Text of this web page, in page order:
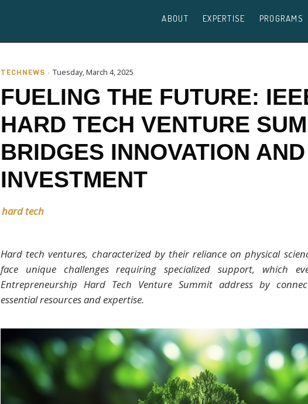
ABOUT EXPERTISE PROGRAMS
TECHNEWS · Tuesday, March 4, 2025
FUELING THE FUTURE:
HARD TECH VENTURE
BRIDGES INNOVATION AND
INVESTMENT
hard tech
Hard tech ventures, characterized by their reliance on physical
face unique challenges requiring specialized support, which
Entrepreneurship Hard Tech Venture Summit address by
essential resources and expertise.